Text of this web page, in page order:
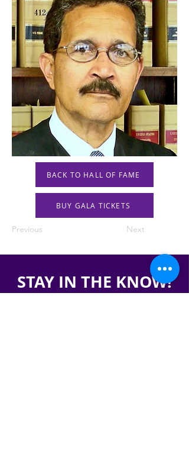
BACK TO HALL OF FAME
BUY GALA TICKETS
Previous Next
STAY IN THE KNOW!